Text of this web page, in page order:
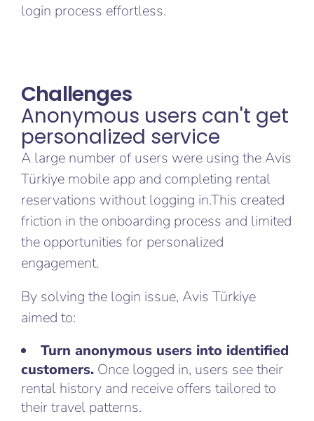
login process effortless.
Challenges
Anonymous users can't get
personalized service
A large number of users were using the Avis
Türkiye mobile app and completing rental
reservations without logging in.This created
friction in the onboarding process and limited
the opportunities for personalized
engagement.
By solving the login issue, Avis Türkiye
aimed to:
Turn anonymous users into identified
customers. Once logged in, users see their
rental history and receive offers tailored to
their travel patterns.